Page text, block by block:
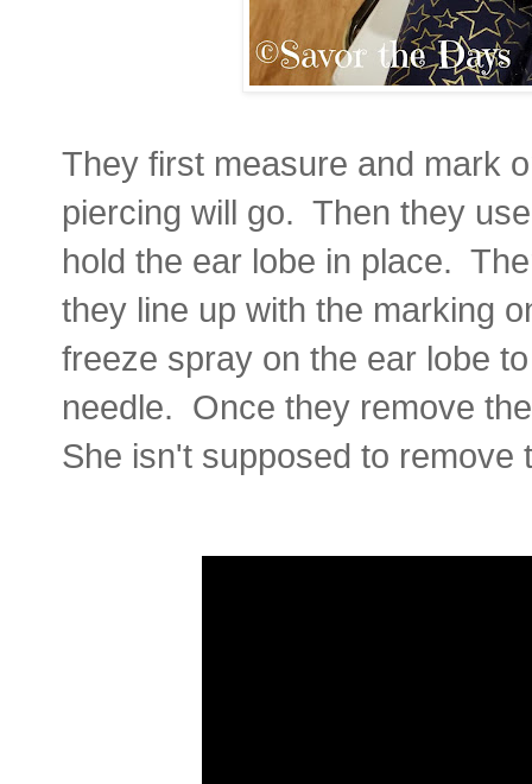
They first measure and mark
piercing will go. Then they
hold the ear lobe in place.
they line up with the marking
freeze spray on the ear lobe
needle. Once they remove
She isn't supposed to